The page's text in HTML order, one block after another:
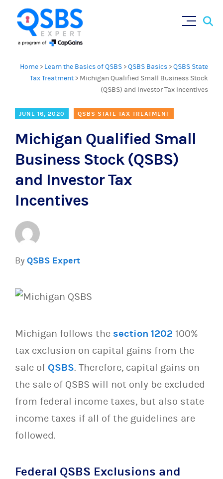
Home > Learn the Basics of QSBS >QSBS Basics >QSBS State
Tax Treatment > Michigan Qualified Small Business Stock
(QSBS) and Investor Tax Incentives
JUNE 16, 2020 QSBS STATE TAX TREATMENT
Michigan Qualified Small
Business Stock (QSBS)
and Investor Tax
Incentives
By QSBS Expert
Michigan follows the section 1202 100%
tax exclusion on capital gains from the
sale of QSBS. Therefore, capital gains on
the sale of QSBS will not only be excluded
from federal income taxes, but also state
income taxes if all of the guidelines are
followed.
Federal QSBS Exclusions and
×